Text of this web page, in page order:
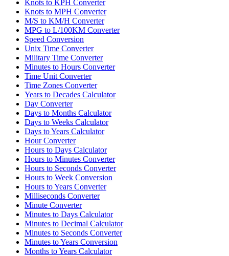
Knots to KPH Converter
Knots to MPH Converter
M/S to KM/H Converter
MPG to L/100KM Converter
Speed Conversion
Unix Time Converter
Military Time Converter
Minutes to Hours Converter
Time Unit Converter
Time Zones Converter
Years to Decades Calculator
Day Converter
Days to Months Calculator
Days to Weeks Calculator
Days to Years Calculator
Hour Converter
Hours to Days Calculator
Hours to Minutes Converter
Hours to Seconds Converter
Hours to Week Conversion
Hours to Years Converter
Milliseconds Converter
Minute Converter
Minutes to Days Calculator
Minutes to Decimal Calculator
Minutes to Seconds Converter
Minutes to Years Conversion
Months to Years Calculator